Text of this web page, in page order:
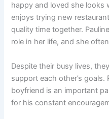
happy and loved she looks
enjoys trying new
quality time together.
role in her life, and she
Despite their busy lives,
support each other’s goals.
boyfriend is an important
for his constant